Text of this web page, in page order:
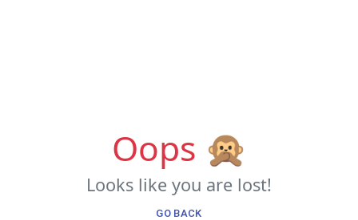
Oops 🙊
Looks like you are lost!
GO BACK